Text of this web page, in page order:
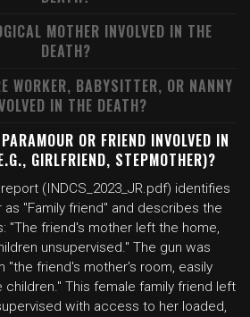
MOTHER INVOLVED IN THE
DEATH?
WORKER, BABYSITTER, OR NANNY
IN THE DEATH?
OR FRIEND INVOLVED IN
GIRLFRIEND, STEPMOTHER)?
(INDCS_2023_JR.pdf) identifies
"Family friend" and describes the
"The friend's mother left the home,
unsupervised." The gun was
"the friend's mother's room, easily
This female family friend left
with access to her loaded,